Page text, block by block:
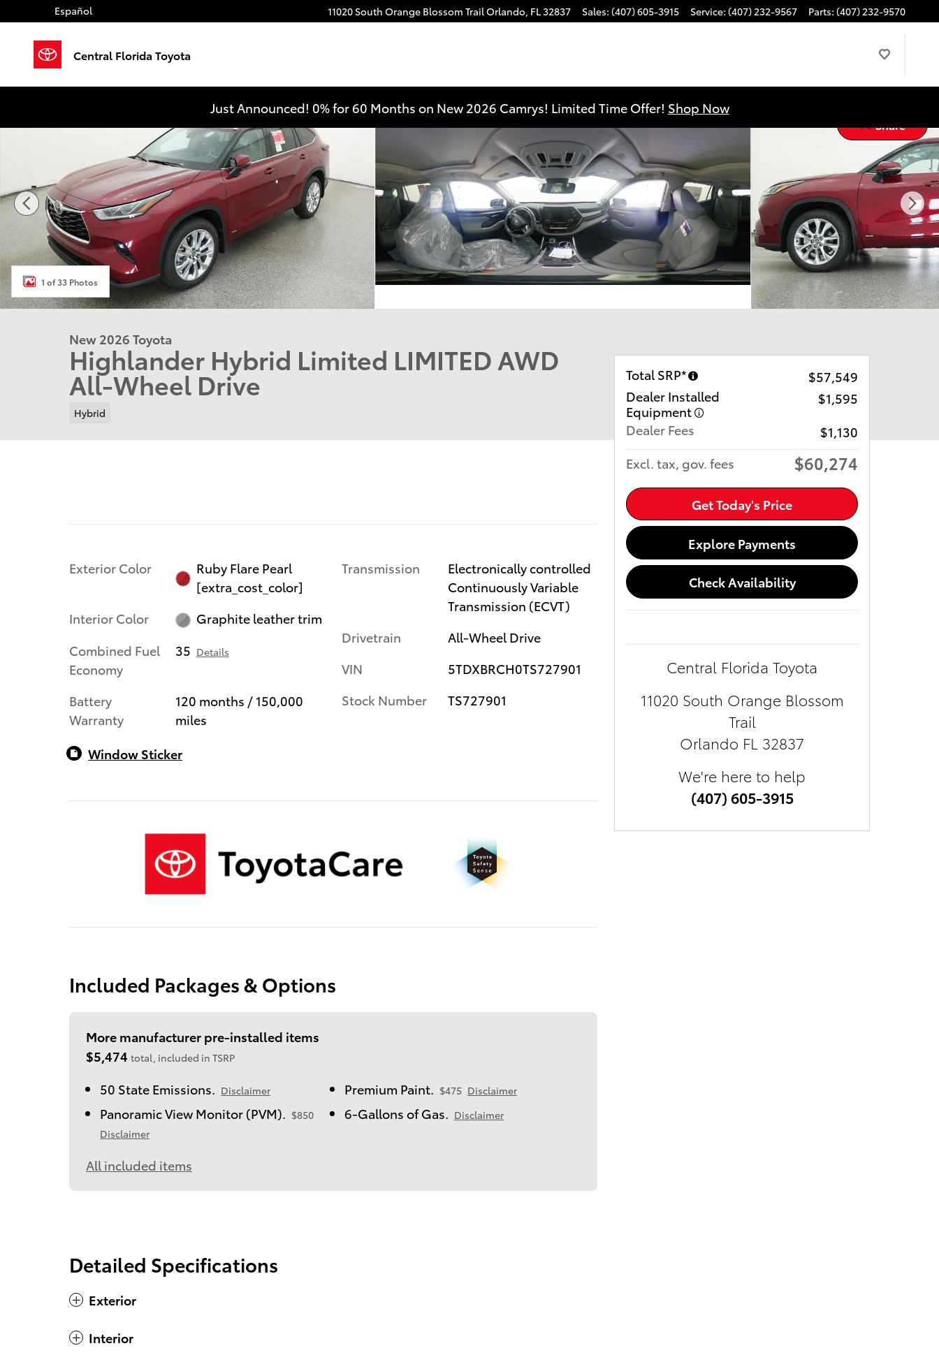
Skip to main content 11020 South Orange Blossom TrailOrlando, FL32837 Sales: (407) 605-3915 Service: (407) 232-9567 Parts: (407) 232-9570
Español
Central Florida Toyota
Just Announced! 0% for 60 Months on New 2026 Camrys! Limited Time Offer! Shop Now
Share
New 2026 Toyota Highlander Hybrid Limited LIMITED AWD Photo 1 of 33
1 of 33 Photos
New 2026 Toyota
Highlander Hybrid Limited LIMITED AWD
All-Wheel Drive
Hybrid
Exterior Color
Ruby Flare Pearl
[extra_cost_color]
Interior Color
Graphite leather trim
Combined Fuel
Economy
35 Details
Battery
Warranty
120 months / 150,000
miles
Transmission
Electronically controlled
Continuously Variable
Transmission (ECVT)
Drivetrain
All-Wheel Drive
VIN
5TDXBRCH0TS727901
Stock Number
TS727901
Window Sticker
Included Packages & Options
More manufacturer pre-installed items
$5,474 total, included in TSRP
50 State Emissions. Disclaimer Premium Paint. $475 Disclaimer
Panoramic View Monitor (PVM). $850
Disclaimer
6-Gallons of Gas. Disclaimer
All included items
Detailed Specifications
Exterior
Interior
Total SRP*
$57,549
Dealer Installed
Equipment
$1,595
Dealer Fees
$1,130
Excl. tax, gov. fees
$60,274
Get Today's Price
Explore Payments
Check Availability
Central Florida Toyota
11020 South Orange Blossom
Trail
Orlando FL 32837
We're here to help
(407) 605-3915